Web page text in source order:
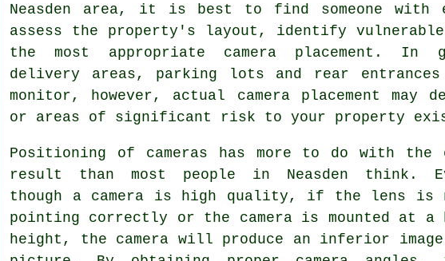
Neasden area, it is best to find someone with
assess the property's layout, identify vulnerable
the most appropriate camera placement. In
delivery areas, parking lots and rear
monitor, however, actual camera placement may
or areas of significant risk to your property
Positioning of cameras has more to do with the
result than most people in Neasden think.
though a camera is high quality, if the lens is
pointing correctly or the camera is mounted at a
height, the camera will produce an inferior